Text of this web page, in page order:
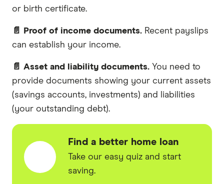
or birth certificate.
📄 Proof of income documents. Recent payslips
can establish your income.
📄 Asset and liability documents. You need to
provide documents showing your current assets
(savings accounts, investments) and liabilities
(your outstanding debt).
Find a better home loan
Take our easy quiz and start
saving.